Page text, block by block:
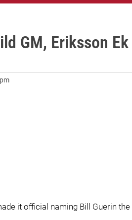
GM, Eriksson Ek
it official naming Bill Guerin